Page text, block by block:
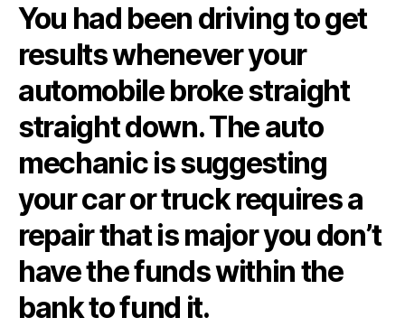
You had been driving to get
results whenever your
automobile broke straight
straight down. The auto
mechanic is suggesting
your car or truck requires a
repair that is major you don’t
have the funds within the
bank to fund it.